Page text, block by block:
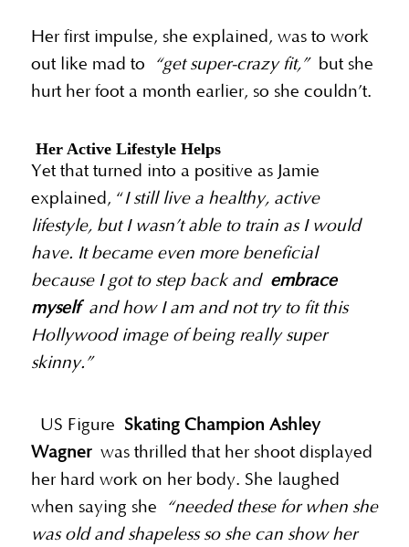
Her first impulse, she explained, was to work
out like mad to
“get super-crazy fit,”but she
hurt her foot a month earlier, so she couldn’t.
Her Active Lifestyle Helps
Yet that turned into a positive as Jamie
explained, “I still live a healthy, active
lifestyle, but I wasn’t able to train as I would
have. It became even more beneficial
because I got to step back and embrace
myselfand how I am and not try to fit this
Hollywood image of being really super
skinny.”
US Figure Skating Champion Ashley
Wagnerwas thrilled that her shoot displayed
her hard work on her body. She laughed
when saying she
“needed these for when she
was old and shapeless so she can show her